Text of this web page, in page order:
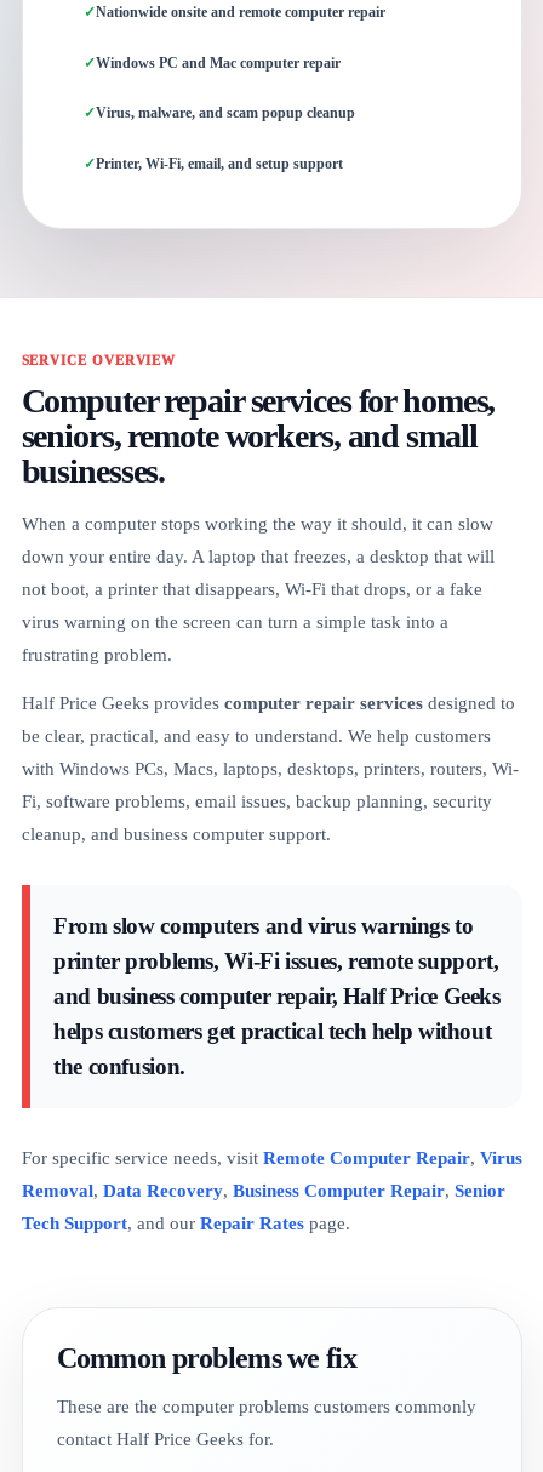
Nationwide onsite and remote computer repair
Windows PC and Mac computer repair
Virus, malware, and scam popup cleanup
Printer, Wi-Fi, email, and setup support
SERVICE OVERVIEW
Computer repair services for homes,
seniors, remote workers, and small
businesses.
When a computer stops working the way it should, it can slow
down your entire day. A laptop that freezes, a desktop that will
not boot, a printer that disappears, Wi-Fi that drops, or a fake
virus warning on the screen can turn a simple task into a
frustrating problem.
Half Price Geeks provides computer repair servicesdesigned to
be clear, practical, and easy to understand. We help customers
with Windows PCs, Macs, laptops, desktops, printers, routers, Wi-
Fi, software problems, email issues, backup planning, security
cleanup, and business computer support.
From slow computers and virus warnings to
printer problems, Wi-Fi issues, remote support,
and business computer repair, Half Price Geeks
helps customers get practical tech help without
the confusion.
For specific service needs, visit Remote Computer Repair, Virus
Removal, Data Recovery, Business Computer Repair, Senior
Tech Support, and our Repair Ratespage.
Common problems we fix
These are the computer problems customers commonly
contact Half Price Geeks for.